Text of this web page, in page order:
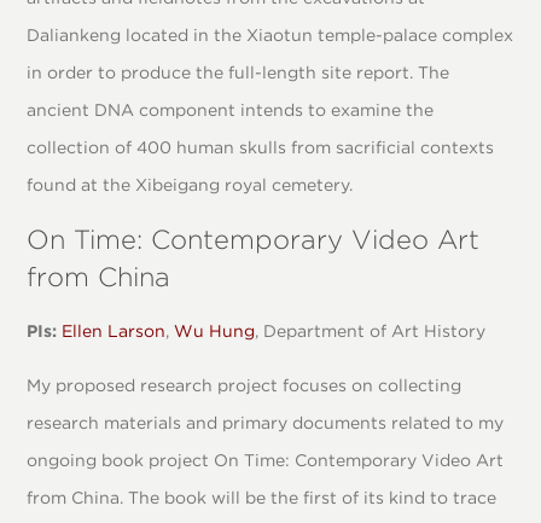
Daliankeng located in the Xiaotun temple-palace complex
in order to produce the full-length site report. The
ancient DNA component intends to examine the
collection of 400 human skulls from sacrificial contexts
found at the Xibeigang royal cemetery.
On Time: Contemporary Video Art
from China
PIs: Ellen Larson,Wu Hung, Department of Art History
My proposed research project focuses on collecting
research materials and primary documents related to my
ongoing book project On Time: Contemporary Video Art
from China. The book will be the first of its kind to trace